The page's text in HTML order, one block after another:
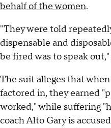
behalf of the women.
"They were told
dispensable and
be fired was to speak
The suit alleges that
factored in, they earned
worked," while suffering
coach Alto Gary is